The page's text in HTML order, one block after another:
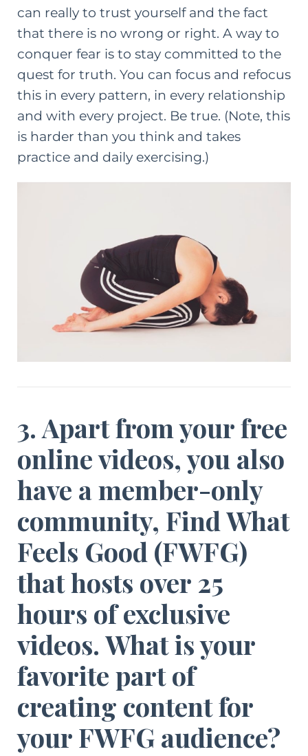
can really to trust yourself and the fact
that there is no wrong or right. A way to
conquer fear is to stay committed to the
quest for truth. You can focus and refocus
this in every pattern, in every relationship
and with every project. Be true. (Note, this
is harder than you think and takes
practice and daily exercising.)
3. Apart from your free
online videos, you also
have a member-only
community, Find What
Feels Good (FWFG)
that hosts over 25
hours of exclusive
videos. What is your
favorite part of
creating content for
your FWFG audience?